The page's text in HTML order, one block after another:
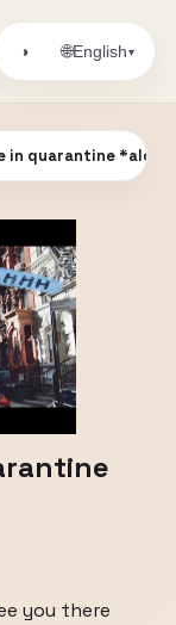
◑ 🌐English▾
in quarantine
you there